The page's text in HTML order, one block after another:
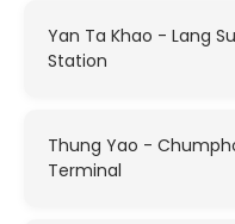
Yan Ta Khao - Lang
Station
Thung Yao -
Terminal